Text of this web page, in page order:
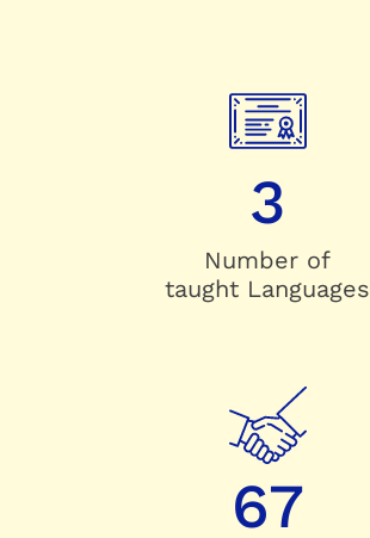
3
Number of
taught Languages
67